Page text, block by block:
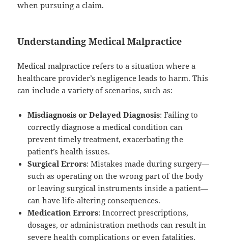
when pursuing a claim.
Understanding Medical Malpractice
Medical malpractice refers to a situation where a
healthcare provider’s negligence leads to harm. This
can include a variety of scenarios, such as:
Misdiagnosis or Delayed Diagnosis: Failing to
correctly diagnose a medical condition can
prevent timely treatment, exacerbating the
patient’s health issues.
Surgical Errors: Mistakes made during surgery—
such as operating on the wrong part of the body
or leaving surgical instruments inside a patient—
can have life-altering consequences.
Medication Errors: Incorrect prescriptions,
dosages, or administration methods can result in
severe health complications or even fatalities.